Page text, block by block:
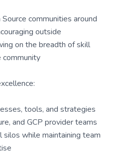
communities around
outside
on the breadth of skill
community
tools, and strategies
and GCP provider teams
silos while maintaining team